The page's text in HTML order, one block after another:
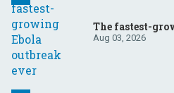
The fastest-
Aug 03, 2026